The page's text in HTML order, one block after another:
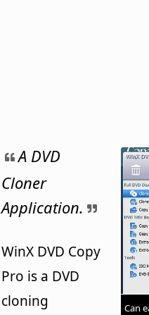
Can
A DVD
Cloner
Application.
WinX DVD Copy
Pro is a DVD
cloning